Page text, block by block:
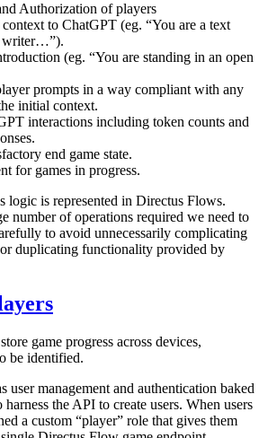
Authorization of players
to ChatGPT (eg. “You are a text
writer…”).
(eg. “You are standing in an open
prompts in a way compliant with any
initial context.
interactions including token counts and
end game state.
for games in progress.
logic is represented in Directus Flows.
number of operations required we need to
to avoid unnecessarily complicating
duplicating functionality provided by
game progress across devices,
be identified.
user management and authentication baked
the API to create users. When users
a custom “player” role that gives them